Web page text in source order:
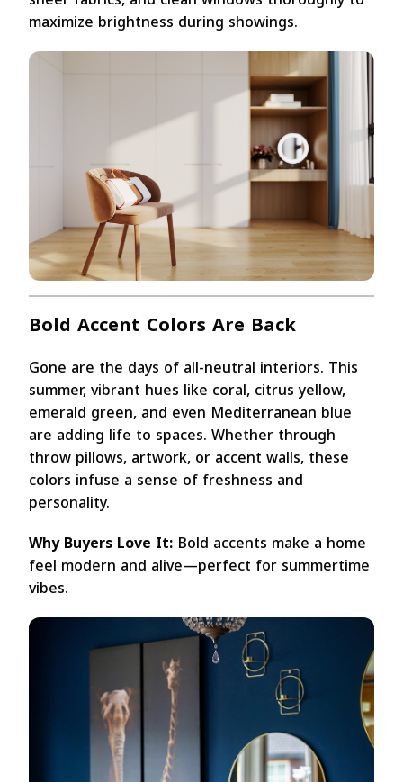
maximize brightness during showings.
Bold Accent Colors Are Back
Gone are the days of all-neutral interiors. This
summer, vibrant hues like coral, citrus yellow,
emerald green, and even Mediterranean blue
are adding life to spaces. Whether through
throw pillows, artwork, or accent walls, these
colors infuse a sense of freshness and
personality.
Why Buyers Love It: Bold accents make a home
feel modern and alive—perfect for summertime
vibes.